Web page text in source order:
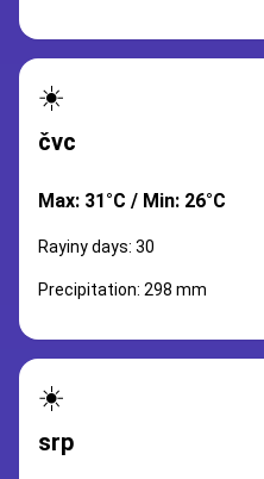
☀️
čvc
Max: 31°C / Min: 26°C
Rayiny days: 30
Precipitation: 298 mm
☀️
srp